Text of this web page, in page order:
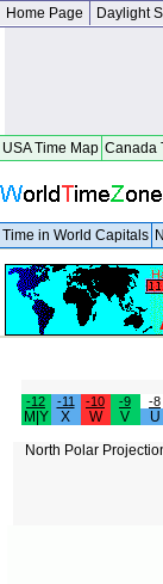
Home Page Daylight
USA Time Map Canada
Time in World Capitals
-12
-11 -10 -9 -8
M|Y X W V U
North Polar